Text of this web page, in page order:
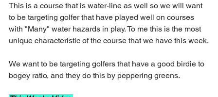
This is a course that is water-line as well so we will want
to be targeting golfer that have played well on courses
with "Many" water hazards in play. To me this is the most
unique characteristic of the course that we have this week.
We want to be targeting golfers that have a good birdie to
bogey ratio, and they do this by peppering greens.